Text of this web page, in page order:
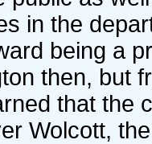
in the
being a
then, but
that the
Wolcott,